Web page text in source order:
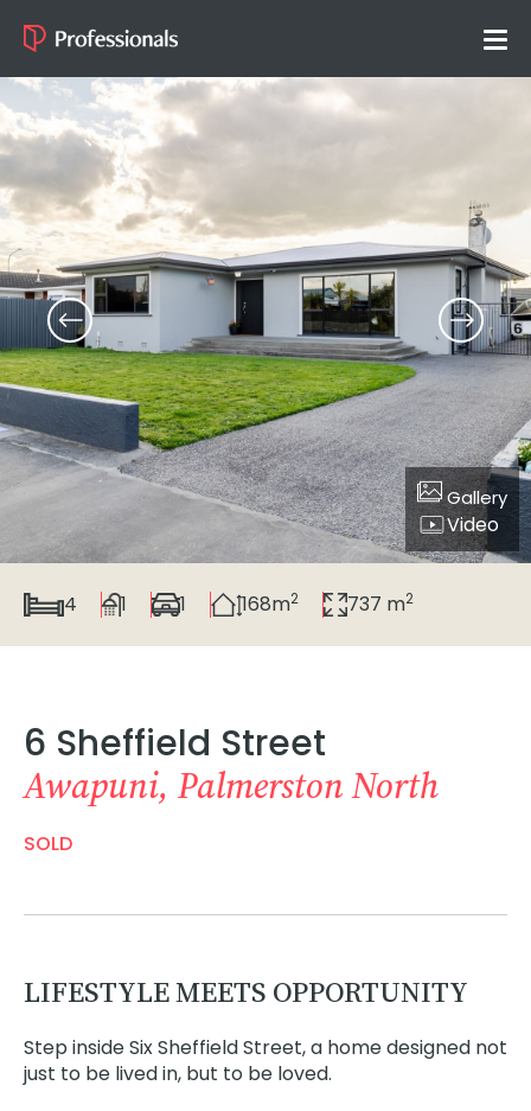
Gallery
Video
4 1 1 168m2 737 m2
6 Sheffield Street
Awapuni, Palmerston North
SOLD
LIFESTYLE MEETS OPPORTUNITY
Step inside Six Sheffield Street, a home designed not
just to be lived in, but to be loved.